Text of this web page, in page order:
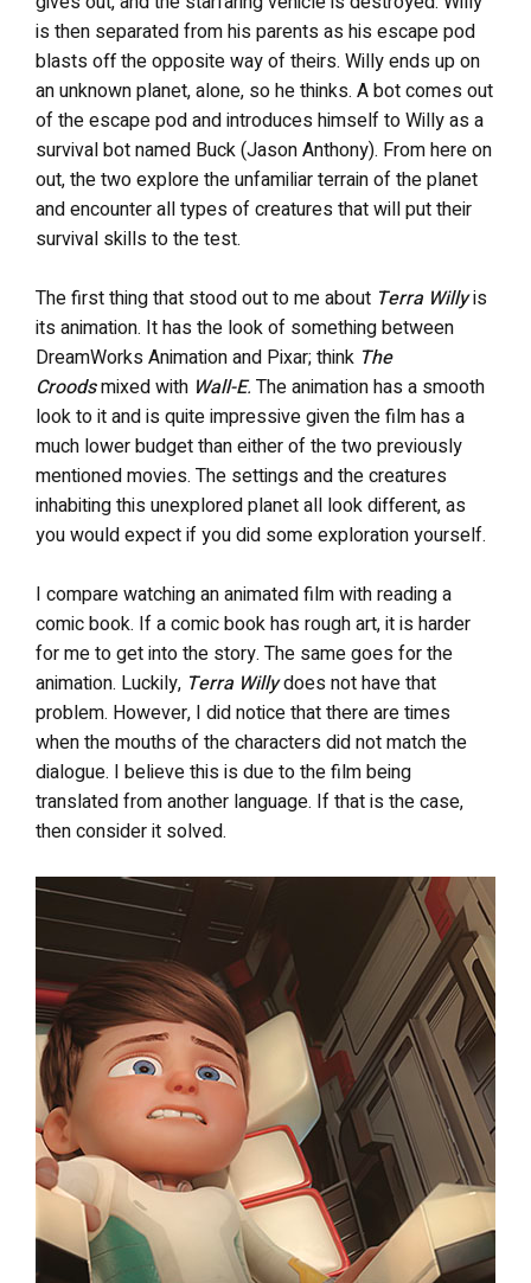
is then separated from his parents as his escape pod
blasts off the opposite way of theirs. Willy ends up on
an unknown planet, alone, so he thinks. A bot comes out
of the escape pod and introduces himself to Willy as a
survival bot named Buck (Jason Anthony). From here on
out, the two explore the unfamiliar terrain of the planet
and encounter all types of creatures that will put their
survival skills to the test.
The first thing that stood out to me about Terra Willyis
its animation. It has the look of something between
DreamWorks Animation and Pixar; think The
Croodsmixed with Wall-E. The animation has a smooth
look to it and is quite impressive given the film has a
much lower budget than either of the two previously
mentioned movies. The settings and the creatures
inhabiting this unexplored planet all look different, as
you would expect if you did some exploration yourself.
I compare watching an animated film with reading a
comic book. If a comic book has rough art, it is harder
for me to get into the story. The same goes for the
animation. Luckily, Terra Willydoes not have that
problem. However, I did notice that there are times
when the mouths of the characters did not match the
dialogue. I believe this is due to the film being
translated from another language. If that is the case,
then consider it solved.